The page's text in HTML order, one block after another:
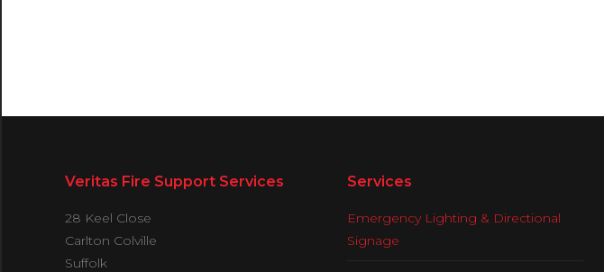
Veritas Fire Support Services
28 Keel Close
Carlton Colville
Suffolk
Services
Emergency Lighting & Directional
Signage